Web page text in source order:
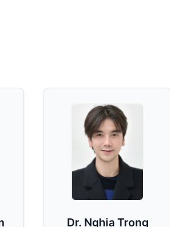
Dr. Nghia Trong